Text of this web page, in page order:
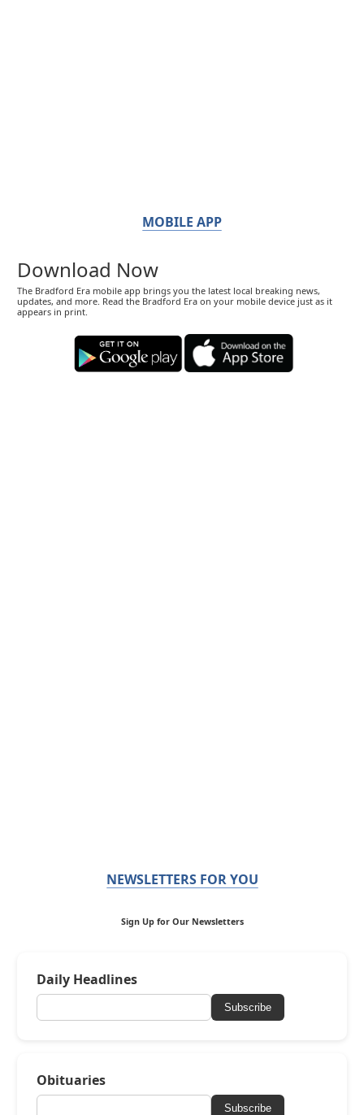
MOBILE APP
Download Now
The Bradford Era mobile app brings you the latest local breaking news,
updates, and more. Read the Bradford Era on your mobile device just as it
appears in print.
NEWSLETTERS FOR YOU
Sign Up for Our Newsletters
Daily Headlines
Subscribe
Obituaries
Subscribe